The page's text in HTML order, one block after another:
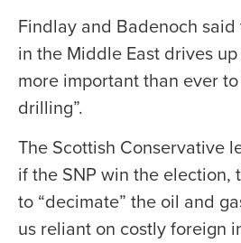
Findlay and Badenoch
in the Middle East drives up
more important than ever
drilling”.
The Scottish Conservative
if the SNP win the
to “decimate” the oil and
us reliant on costly foreign